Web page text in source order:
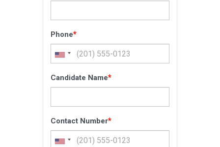
Phone*
Candidate Name*
Contact Number*